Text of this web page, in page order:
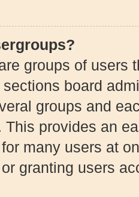
groups of users
board
groups and
This provides an
many users at
granting users